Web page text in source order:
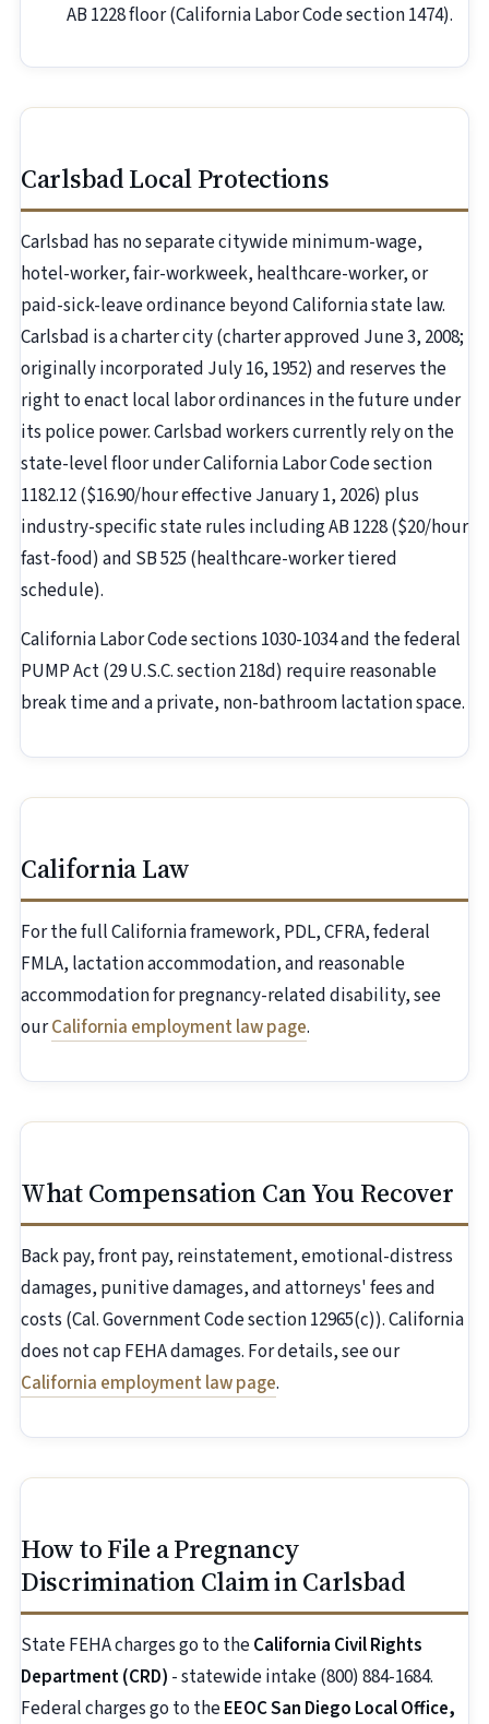
AB 1228 floor (California Labor Code section 1474).
Carlsbad Local Protections
Carlsbad has no separate citywide minimum-wage,
hotel-worker, fair-workweek, healthcare-worker, or
paid-sick-leave ordinance beyond California state law.
Carlsbad is a charter city (charter approved June 3, 2008;
originally incorporated July 16, 1952) and reserves the
right to enact local labor ordinances in the future under
its police power. Carlsbad workers currently rely on the
state-level floor under California Labor Code section
1182.12 ($16.90/hour effective January 1, 2026) plus
industry-specific state rules including AB 1228 ($20/hour
fast-food) and SB 525 (healthcare-worker tiered
schedule).
California Labor Code sections 1030-1034 and the federal
PUMP Act (29 U.S.C. section 218d) require reasonable
break time and a private, non-bathroom lactation space.
California Law
For the full California framework, PDL, CFRA, federal
FMLA, lactation accommodation, and reasonable
accommodation for pregnancy-related disability, see
ourCalifornia employment law page.
What Compensation Can You Recover
Back pay, front pay, reinstatement, emotional-distress
damages, punitive damages, and attorneys' fees and
costs (Cal. Government Code section 12965(c)). California
does not cap FEHA damages. For details, see our
California employment law page.
How to File a Pregnancy
Discrimination Claim in Carlsbad
State FEHA charges go to theCalifornia Civil Rights
Department (CRD) - statewide intake (800) 884-1684.
Federal charges go to theEEOC San Diego Local Office,